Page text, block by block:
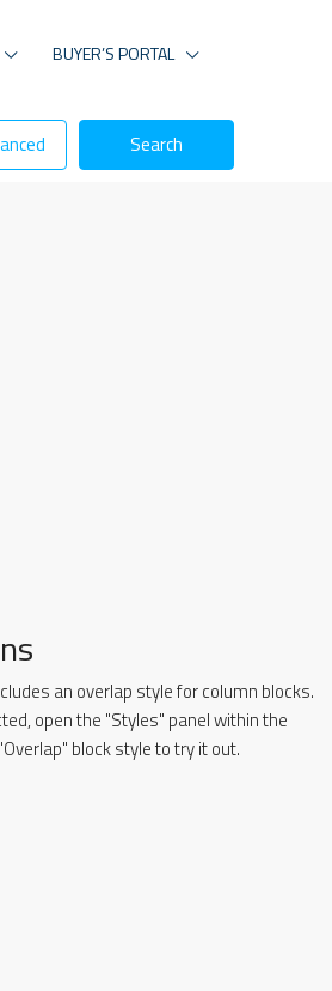
BUYER’S PORTAL
Search
an overlap style for column blocks.
open the "Styles" panel within the
block style to try it out.